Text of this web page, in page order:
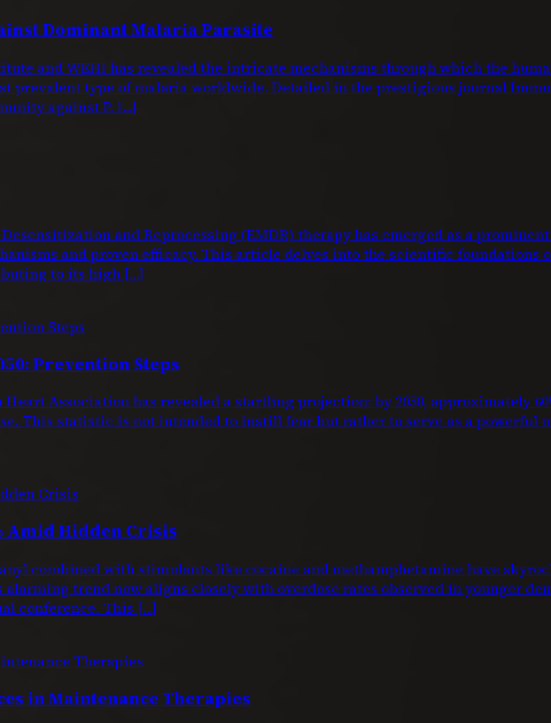
Dominant Malaria Parasite
and WEHI has revealed the intricate mechanisms through which the
prevalent type of malaria worldwide. Detailed in the prestigious journal
against P. […]
and Reprocessing (EMDR) therapy has emerged as a
and proven efficacy. This article delves into the scientific foundations
to its high […]
Prevention Steps
Association has revealed a startling projection: by 2050, approximately
This statistic is not intended to instill fear but rather to serve as a powerful
Amid Hidden Crisis
combined with stimulants like cocaine and methamphetamine have
alarming trend now aligns closely with overdose rates observed in younger
conference. This […]
in Maintenance Therapies